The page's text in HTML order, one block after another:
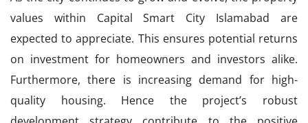
values within Capital Smart City Islamabad are
expected to appreciate. This ensures potential returns
on investment for homeowners and investors alike.
Furthermore, there is increasing demand for high-
quality housing. Hence the project’s robust